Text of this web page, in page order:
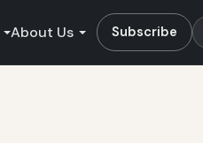
About Us Subscribe